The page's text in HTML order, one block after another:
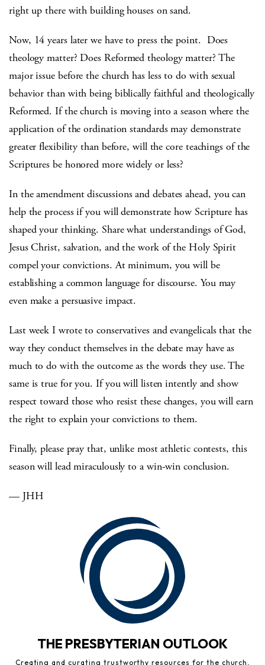
right up there with building houses on sand.
Now, 14 years later we have to press the point. Does
theology matter? Does Reformed theology matter? The
major issue before the church has less to do with sexual
behavior than with being biblically faithful and theologically
Reformed. If the church is moving into a season where the
application of the ordination standards may demonstrate
greater flexibility than before, will the core teachings of the
Scriptures be honored more widely or less?
In the amendment discussions and debates ahead, you can
help the process if you will demonstrate how Scripture has
shaped your thinking. Share what understandings of God,
Jesus Christ, salvation, and the work of the Holy Spirit
compel your convictions. At minimum, you will be
establishing a common language for discourse. You may
even make a persuasive impact.
Last week I wrote to conservatives and evangelicals that the
way they conduct themselves in the debate may have as
much to do with the outcome as the words they use. The
same is true for you. If you will listen intently and show
respect toward those who resist these changes, you will earn
the right to explain your convictions to them.
Finally, please pray that, unlike most athletic contests, this
season will lead miraculously to a win-win conclusion.
— JHH
THE PRESBYTERIAN OUTLOOK
Creating and curating trustworthy resources for the church,